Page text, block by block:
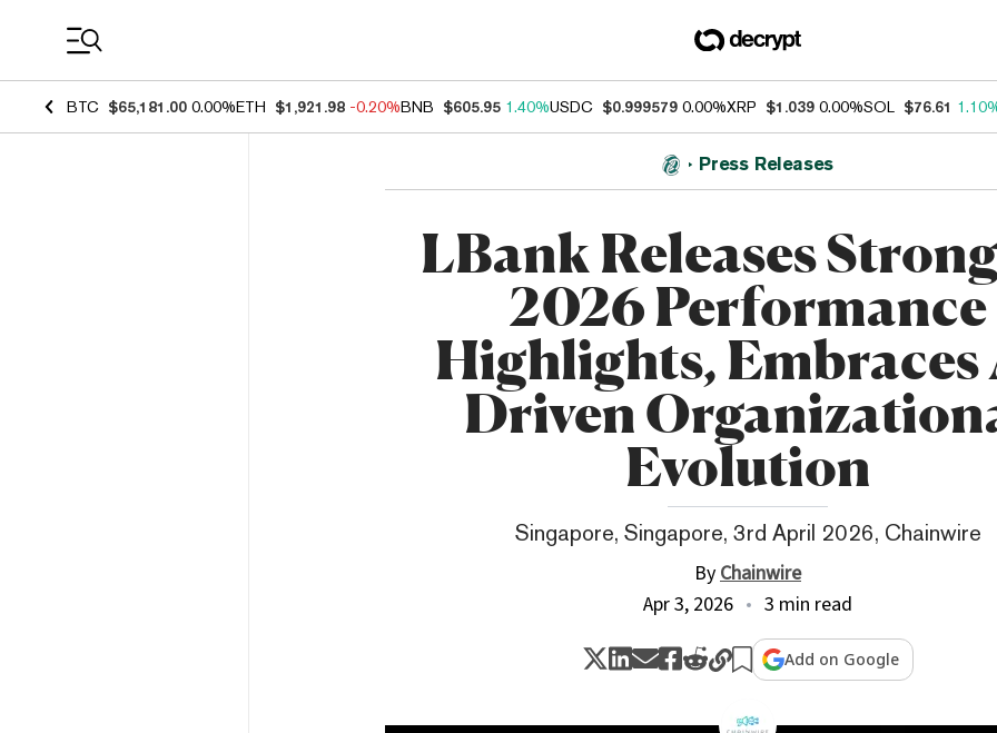
BTC $65,181.00 0.00%ETH $1,921.98 -0.20%BNB $605.95 1.40%USDC $0.999579 0.00%XRP $1.039 0.00%SOL $76.61
Press Releases
LBank Releases
2026 Performance
Highlights, Embraces
Driven
Evolution
Singapore, Singapore, 3rd April 2026, Chainwire
ByChainwire
Apr 3, 2026
3 min read
Add on Google